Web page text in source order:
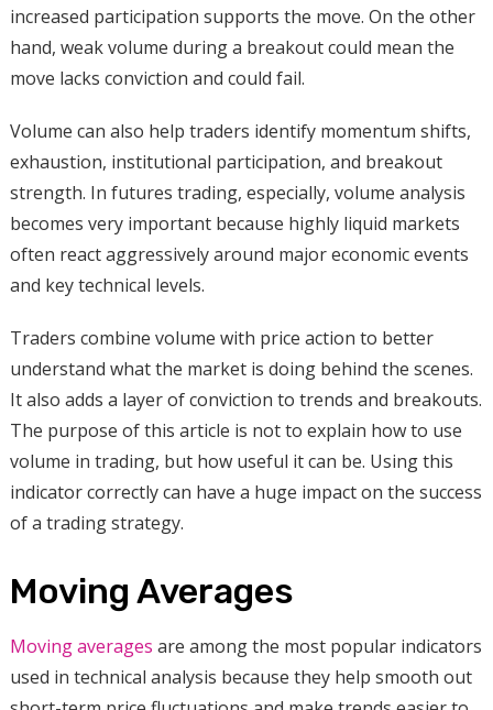
increased participation supports the move. On the other
hand, weak volume during a breakout could mean the
move lacks conviction and could fail.
Volume can also help traders identify momentum shifts,
exhaustion, institutional participation, and breakout
strength. In futures trading, especially, volume analysis
becomes very important because highly liquid markets
often react aggressively around major economic events
and key technical levels.
Traders combine volume with price action to better
understand what the market is doing behind the scenes.
It also adds a layer of conviction to trends and breakouts.
The purpose of this article is not to explain how to use
volume in trading, but how useful it can be. Using this
indicator correctly can have a huge impact on the success
of a trading strategy.
Moving Averages
Moving averages are among the most popular indicators
used in technical analysis because they help smooth out